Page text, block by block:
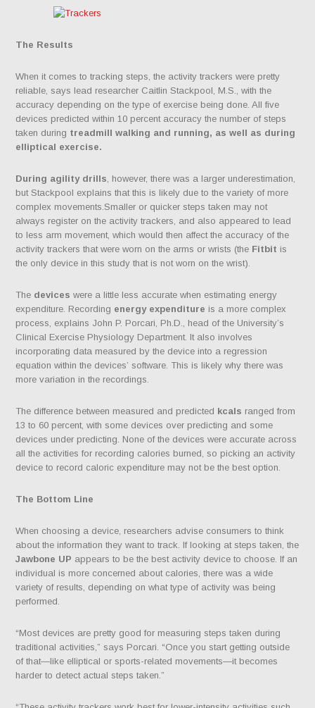
The Results
When it comes to tracking steps, the activity trackers were pretty
reliable, says lead researcher Caitlin Stackpool, M.S., with the
accuracy depending on the type of exercise being done. All five
devices predicted within 10 percent accuracy the number of steps
taken during treadmill walking and running, as well as during
elliptical exercise.
During agility drills, however, there was a larger underestimation,
but Stackpool explains that this is likely due to the variety of more
complex movements.Smaller or quicker steps taken may not
always register on the activity trackers, and also appeared to lead
to less arm movement, which would then affect the accuracy of the
activity trackers that were worn on the arms or wrists (the Fitbit is
the only device in this study that is not worn on the wrist).
The devices were a little less accurate when estimating energy
expenditure. Recording energy expenditure is a more complex
process, explains John P. Porcari, Ph.D., head of the University’s
Clinical Exercise Physiology Department. It also involves
incorporating data measured by the device into a regression
equation within the devices’ software. This is likely why there was
more variation in the recordings.
The difference between measured and predicted kcals ranged from
13 to 60 percent, with some devices over predicting and some
devices under predicting. None of the devices were accurate across
all the activities for recording calories burned, so picking an activity
device to record caloric expenditure may not be the best option.
The Bottom Line
When choosing a device, researchers advise consumers to think
about the information they want to track. If looking at steps taken, the
Jawbone UP appears to be the best activity device to choose. If an
individual is more concerned about calories, there was a wide
variety of results, depending on what type of activity was being
performed.
“Most devices are pretty good for measuring steps taken during
traditional activities,” says Porcari. “Once you start getting outside
of that—like elliptical or sports-related movements—it becomes
harder to detect actual steps taken.”